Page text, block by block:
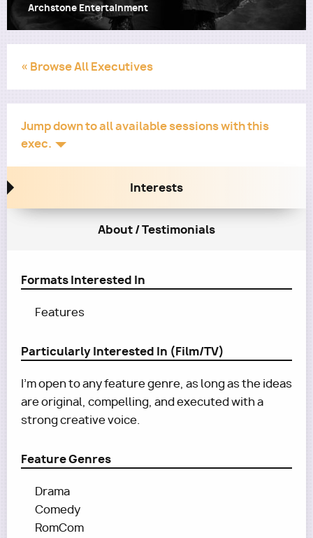
Archstone Entertainment
« Browse All Executives
Jump down to all available sessions with this
exec.
Interests
About / Testimonials
Formats Interested In
Features
Particularly Interested In (Film/TV)
I’m open to any feature genre, as long as the ideas
are original, compelling, and executed with a
strong creative voice.
Feature Genres
Drama
Comedy
RomCom